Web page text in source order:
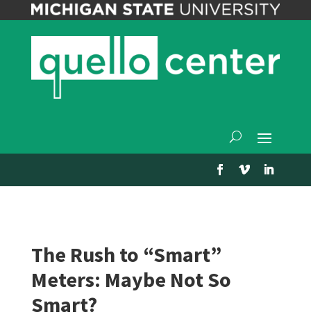
The Rush to “Smart”
Meters: Maybe Not So
Smart?